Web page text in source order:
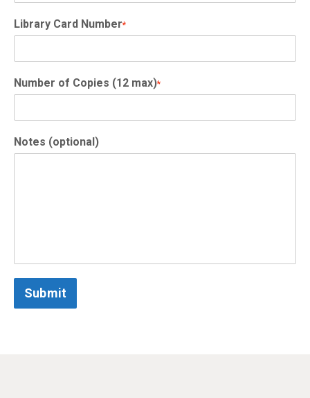
Library Card Number*
Number of Copies (12 max)*
Notes (optional)
Submit